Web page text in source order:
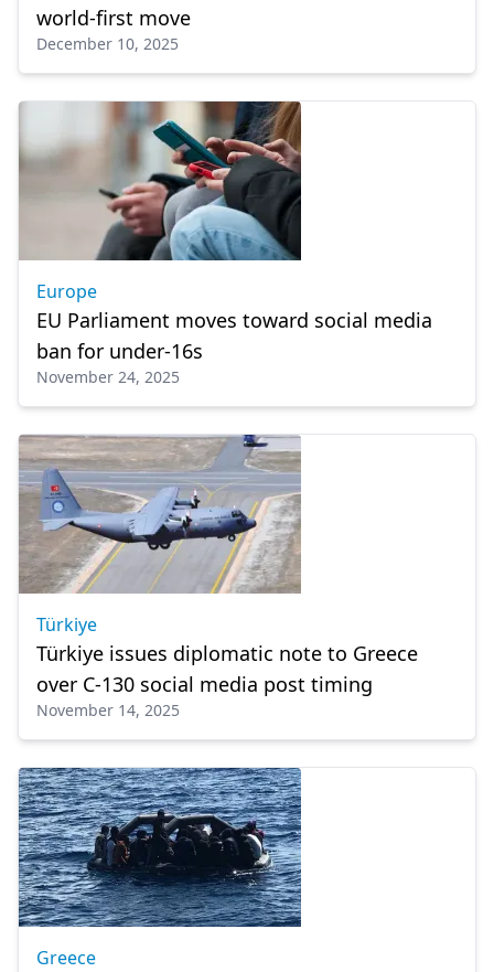
world-first move
December 10, 2025
Europe
EU Parliament moves toward social media
ban for under-16s
November 24, 2025
Türkiye
Türkiye issues diplomatic note to Greece
over C-130 social media post timing
November 14, 2025
Greece